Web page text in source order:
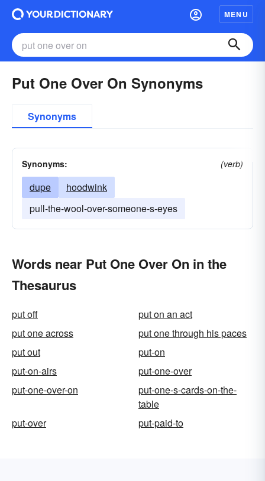
MENU
Put One Over On Synonyms
Synonyms
Synonyms: (verb)
dupe
hoodwink
pull-the-wool-over-someone-s-eyes
Words near Put One Over On in the
Thesaurus
put off
put on an act
put one across
put one through his paces
put out
put-on
put-on-airs
put-one-over
put-one-over-on
put-one-s-cards-on-the-
table
put-over
put-paid-to